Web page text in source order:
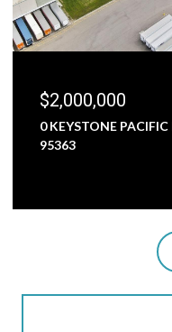
PATTERSON, CA